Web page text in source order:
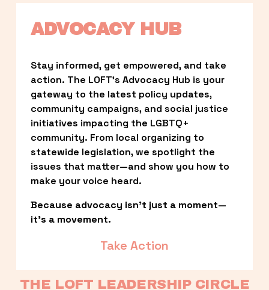
ADVOCACY HUB
Stay informed, get empowered, and take
action. The LOFT’s Advocacy Hub is your
gateway to the latest policy updates,
community campaigns, and social justice
initiatives impacting the LGBTQ+
community. From local organizing to
statewide legislation, we spotlight the
issues that matter—and show you how to
make your voice heard.
Because advocacy isn’t just a moment—
it’s a movement.
Take Action
THE LOFT LEADERSHIP CIRCLE